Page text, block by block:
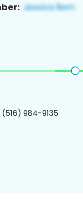
(516) 984-9135